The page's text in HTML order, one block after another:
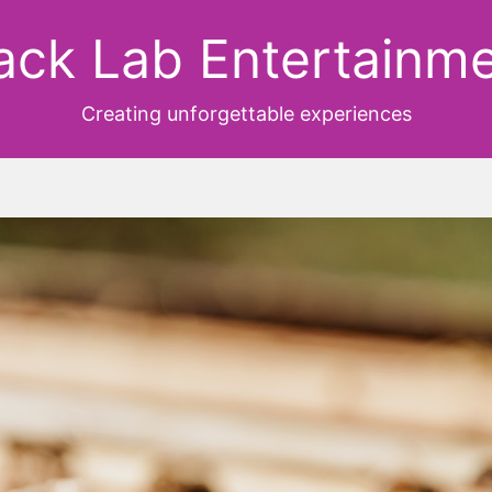
Lab
Creating unforgettable experiences